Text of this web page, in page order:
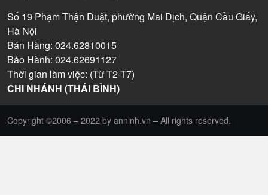
Số 19 Phạm Thận Duật, phường Mai Dịch, Quận Cầu Giấy,
Hà Nội
Bán Hàng: 024.62810015
Bảo Hành: 024.62691127
Thời gian làm việc: (Từ T2-T7)
CHI NHÁNH (THÁI BÌNH)
Copyright ©2006 – 2022 by anninh.vn – All rights reserved.